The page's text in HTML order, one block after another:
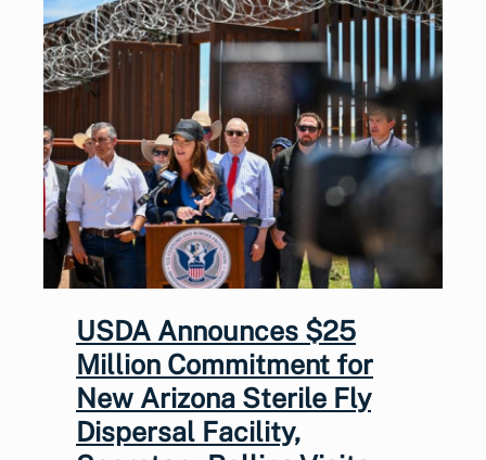
USDA Announces $25
Million Commitment for
New Arizona Sterile Fly
Dispersal Facility,